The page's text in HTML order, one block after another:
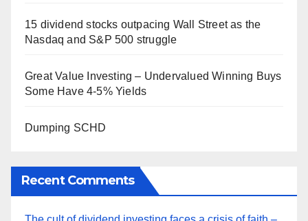
15 dividend stocks outpacing Wall Street as the
Nasdaq and S&P 500 struggle
Great Value Investing – Undervalued Winning Buys
Some Have 4-5% Yields
Dumping SCHD
Recent Comments